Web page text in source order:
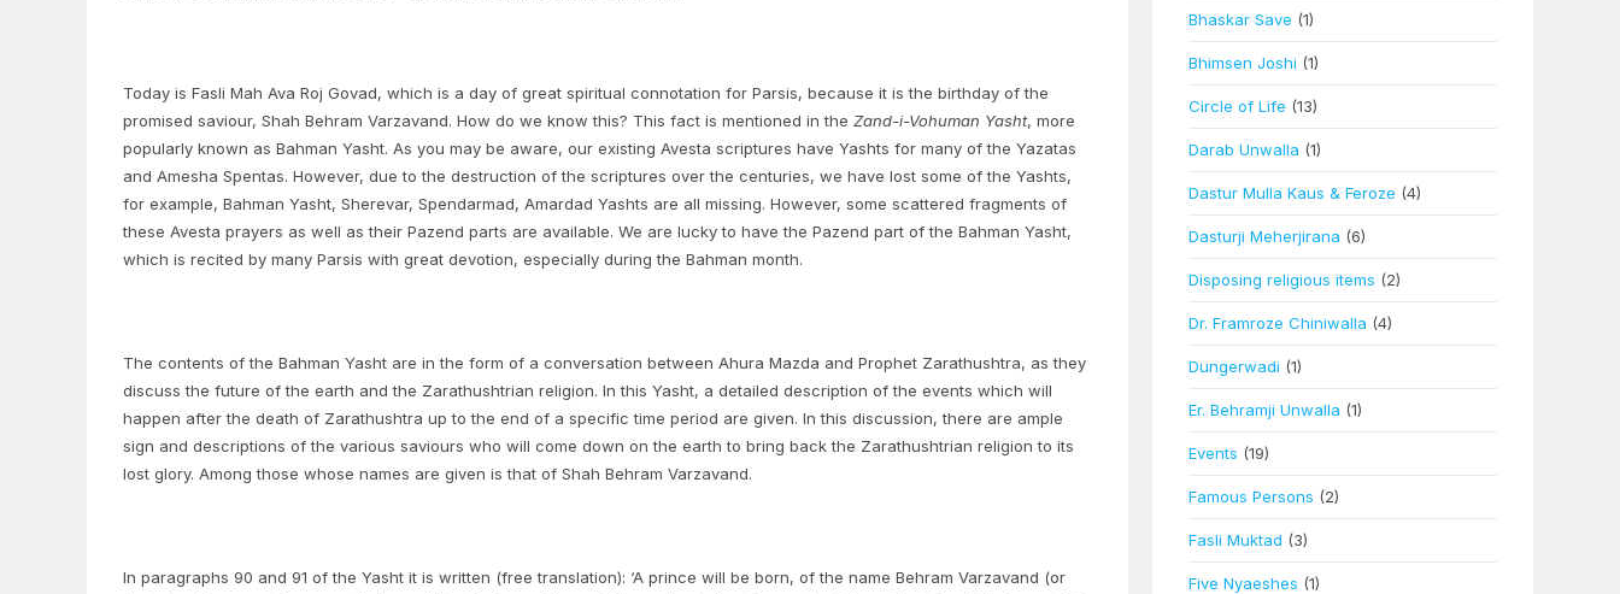
Today is Fasli Mah Ava Roj Govad, which is a day of great spiritual connotation for Parsis, because it is the birthday of the
promised saviour, Shah Behram Varzavand. How do we know this? This fact is mentioned in the Zand-i-Vohuman Yasht, more
popularly known as Bahman Yasht. As you may be aware, our existing Avesta scriptures have Yashts for many of the Yazatas
and Amesha Spentas. However, due to the destruction of the scriptures over the centuries, we have lost some of the Yashts,
for example, Bahman Yasht, Sherevar, Spendarmad, Amardad Yashts are all missing. However, some scattered fragments of
these Avesta prayers as well as their Pazend parts are available. We are lucky to have the Pazend part of the Bahman Yasht,
which is recited by many Parsis with great devotion, especially during the Bahman month.
The contents of the Bahman Yasht are in the form of a conversation between Ahura Mazda and Prophet Zarathushtra, as they
discuss the future of the earth and the Zarathushtrian religion. In this Yasht, a detailed description of the events which will
happen after the death of Zarathushtra up to the end of a specific time period are given. In this discussion, there are ample
sign and descriptions of the various saviours who will come down on the earth to bring back the Zarathushtrian religion to its
lost glory. Among those whose names are given is that of Shah Behram Varzavand.
In paragraphs 90 and 91 of the Yasht it is written (free translation): ‘A prince will be born, of the name Behram Varzavand (or
Bhaskar Save (1)
Bhimsen Joshi (1)
Circle of Life (13)
Darab Unwalla (1)
Dastur Mulla Kaus & Feroze (4)
Dasturji Meherjirana (6)
Disposing religious items (2)
Dr. Framroze Chiniwalla (4)
Dungerwadi (1)
Er. Behramji Unwalla (1)
Events (19)
Famous Persons (2)
Fasli Muktad (3)
Five Nyaeshes (1)